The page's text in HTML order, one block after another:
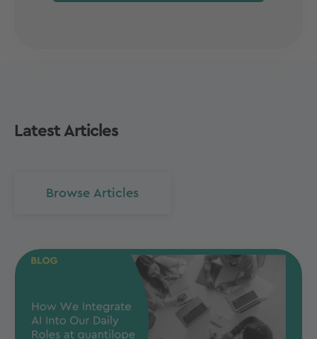
Latest Articles
Browse Articles